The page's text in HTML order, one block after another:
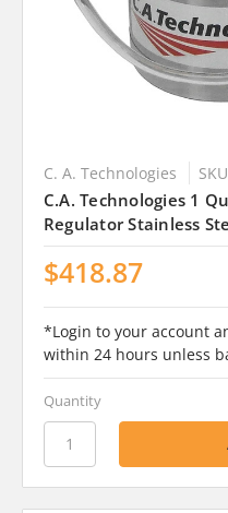
C. A. Technologies
C.A. Technologies 1
Regulator Stainless
$418.87
*Login to your account
within 24 hours unless
Quantity